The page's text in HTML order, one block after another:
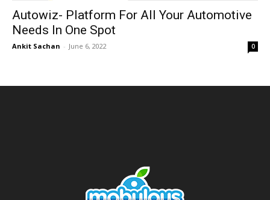
Autowiz- Platform For All Your Automotive
Needs In One Spot
Ankit Sachan - June 6, 2022 0